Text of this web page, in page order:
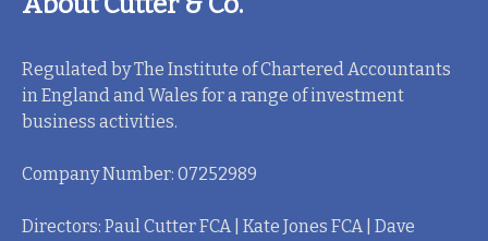
Regulated by The Institute of Chartered Accountants
in England and Wales for a range of investment
business activities.
Company Number: 07252989
Directors: Paul Cutter FCA | Kate Jones FCA | Dave